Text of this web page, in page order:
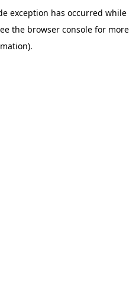
exception has occurred while
the browser console for more